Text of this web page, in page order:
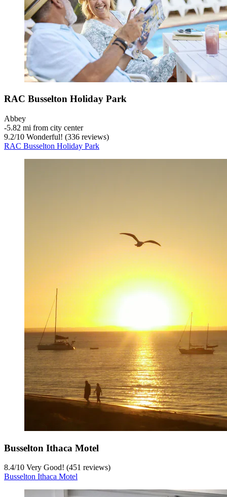
RAC Busselton Holiday Park
Abbey
‐5.82 mi from city center
9.2/10 Wonderful! (336 reviews)
RAC Busselton Holiday Park
Busselton Ithaca Motel
8.4/10 Very Good! (451 reviews)
Busselton Ithaca Motel